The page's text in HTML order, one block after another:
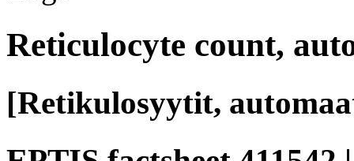
Reticulocyte count,
[Retikulosyytit,